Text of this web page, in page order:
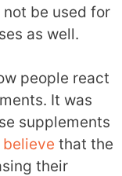
be used for
as well.
people react
It was
supplements
believe that the
their